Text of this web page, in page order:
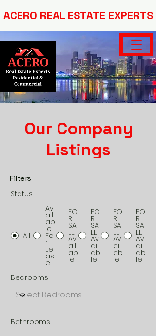
ACERO REAL ESTATE EXPERTS
Our Company
Listings
Filters
Status
All
Av
ail
ab
le
Fo
r
Le
as
e.
FO
R
SA
LE
Av
ail
ab
le
FO
R
SA
LE
Av
ail
ab
le
FO
R
SA
LE
Av
ail
ab
le
FO
R
SA
LE
Av
ail
ab
le
Bedrooms
Bathrooms